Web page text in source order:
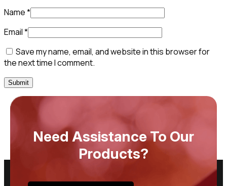
Name*
Email*
Save my name, email, and website in this browser for
the next time I comment.
Need Assistance To Our
Products?